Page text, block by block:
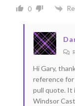
0
Hi Gary,
reference
pull quote. It
Windsor